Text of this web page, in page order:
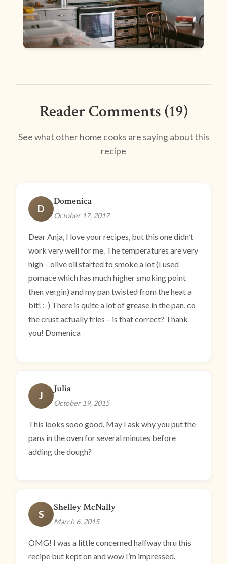
Reader Comments (19)
See what other home cooks are saying about this
recipe
D
Domenica
October 17, 2017
Dear Anja, I love your recipes, but this one didn’t
work very well for me. The temperatures are very
high – olive oil started to smoke a lot (I used
pomace which has much higher smoking point
then vergin) and my pan twisted from the heat a
bit! :-) There is quite a lot of grease in the pan, co
the crust actually fries – is that correct? Thank
you! Domenica
J
Julia
October 19, 2015
This looks sooo good. May I ask why you put the
pans in the oven for several minutes before
adding the dough?
S
Shelley McNally
March 6, 2015
OMG! I was a little concerned halfway thru this
recipe but kept on and wow I’m impressed.